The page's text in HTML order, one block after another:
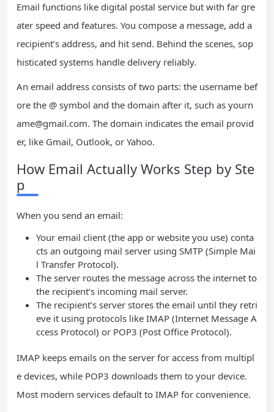
Email functions like digital postal service but with far gre
ater speed and features. You compose a message, add a
recipient’s address, and hit send. Behind the scenes, sop
histicated systems handle delivery reliably.
An email address consists of two parts: the username bef
ore the @ symbol and the domain after it, such as yourn
ame@gmail.com. The domain indicates the email provid
er, like Gmail, Outlook, or Yahoo.
How Email Actually Works Step by Ste
p
When you send an email:
Your email client (the app or website you use) conta
cts an outgoing mail server using SMTP (Simple Mai
l Transfer Protocol).
The server routes the message across the internet to
the recipient’s incoming mail server.
The recipient’s server stores the email until they retri
eve it using protocols like IMAP (Internet Message A
ccess Protocol) or POP3 (Post Office Protocol).
IMAP keeps emails on the server for access from multipl
e devices, while POP3 downloads them to your device.
Most modern services default to IMAP for convenience.